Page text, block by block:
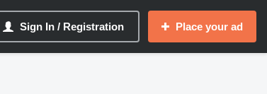
Sign In / Registration Place your ad